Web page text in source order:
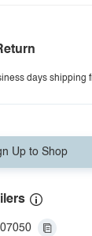
days shipping
Up to Shop